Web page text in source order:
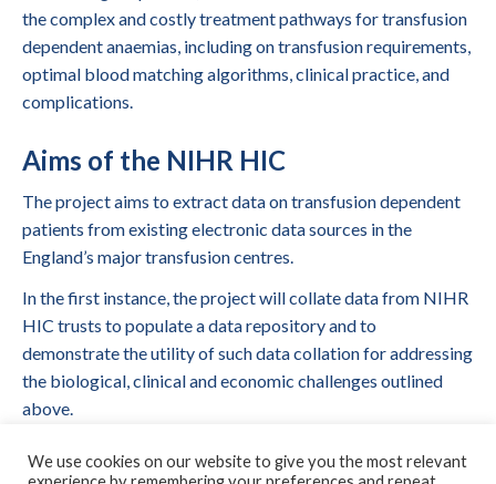
the complex and costly treatment pathways for transfusion
dependent anaemias, including on transfusion requirements,
optimal blood matching algorithms, clinical practice, and
complications.
Aims of the NIHR HIC
The project aims to extract data on transfusion dependent
patients from existing electronic data sources in the
England’s major transfusion centres.
In the first instance, the project will collate data from NIHR
HIC trusts to populate a data repository and to
demonstrate the utility of such data collation for addressing
the biological, clinical and economic challenges outlined
above.
Collaborating Centres
We use cookies on our website to give you the most relevant